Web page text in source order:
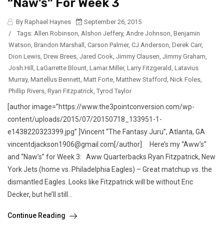
“Naw’s” For Week 3
By Raphael Haynes
September 26, 2015
/
Tags: Allen Robinson, Alshon Jeffery, Andre Johnson, Benjamin
Watson, Brandon Marshall , Carson Palmer, CJ Anderson, Derek Carr,
Dion Lewis, Drew Brees, Jared Cook, Jimmy Clausen, Jimmy Graham,
Josh Hill , LaGarrette Blount, Lamar Miller, Larry Fitzgerald, Latavius
Murray, Martellus Bennett, Matt Forte, Matthew Stafford, Nick Foles,
Phillip Rivers, Ryan Fitzpatrick, Tyrod Taylor
[author image=”https://www.the3pointconversion.com/wp-
content/uploads/2015/07/20150718_133951-1-
e1438220323399.jpg” ]Vincent “The Fantasy Juru”, Atlanta, GA
vincentdjackson1906@gmail.com[/author] Here’s my “Aww’s”
and “Naw’s” for Week 3: Aww Quarterbacks Ryan Fitzpatrick, New
York Jets (home vs. Philadelphia Eagles) – Great matchup vs. the
dismantled Eagles. Looks like Fitzpatrick will be without Eric
Decker, but he’ll still...
Continue Reading